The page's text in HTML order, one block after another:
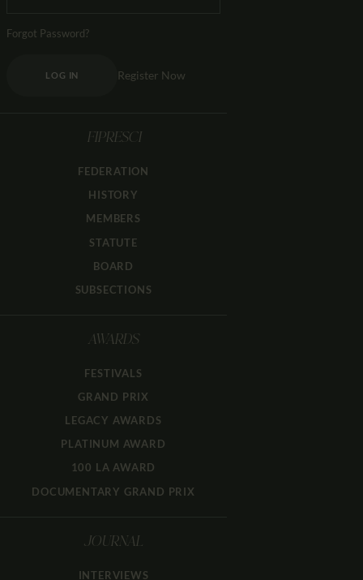
Forgot Password?
LOG IN Register Now
FIPRESCI
FEDERATION
HISTORY
MEMBERS
STATUTE
BOARD
SUBSECTIONS
AWARDS
FESTIVALS
GRAND PRIX
LEGACY AWARDS
PLATINUM AWARD
100 LA AWARD
DOCUMENTARY GRAND PRIX
JOURNAL
INTERVIEWS